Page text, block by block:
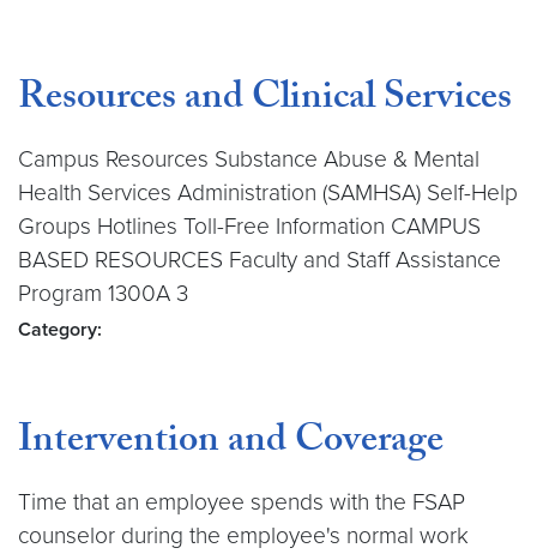
Resources and Clinical Services
Campus Resources Substance Abuse & Mental
Health Services Administration (SAMHSA) Self-Help
Groups Hotlines Toll-Free Information CAMPUS
BASED RESOURCES Faculty and Staff Assistance
Program 1300A 3
Category:
Intervention and Coverage
Time that an employee spends with the FSAP
counselor during the employee's normal work